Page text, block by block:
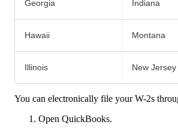
Georgia Indiana
Hawaii Montana
Illinois New Jersey
You can electronically file your W-2s
Open QuickBooks.